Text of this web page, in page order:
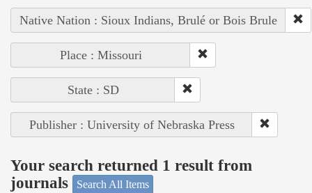
Native Nation : Sioux Indians, Brulé or Bois Brule
Place : Missouri
State : SD
Publisher : University of Nebraska Press
Your search returned 1 result from
journals
Search All Items